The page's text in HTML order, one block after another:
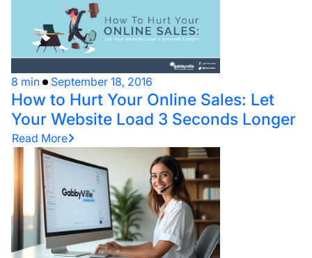
8 min September 18, 2016
How to Hurt Your Online Sales: Let
Your Website Load 3 Seconds Longer
Read More